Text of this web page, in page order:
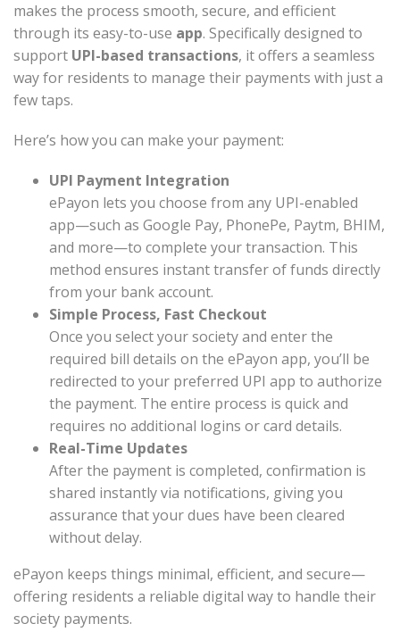
makes the process smooth, secure, and efficient
through its easy-to-use app. Specifically designed to
support UPI-based transactions, it offers a seamless
way for residents to manage their payments with just a
few taps.
Here’s how you can make your payment:
UPI Payment Integration
ePayon lets you choose from any UPI-enabled
app—such as Google Pay, PhonePe, Paytm, BHIM,
and more—to complete your transaction. This
method ensures instant transfer of funds directly
from your bank account.
Simple Process, Fast Checkout
Once you select your society and enter the
required bill details on the ePayon app, you’ll be
redirected to your preferred UPI app to authorize
the payment. The entire process is quick and
requires no additional logins or card details.
Real-Time Updates
After the payment is completed, confirmation is
shared instantly via notifications, giving you
assurance that your dues have been cleared
without delay.
ePayon keeps things minimal, efficient, and secure—
offering residents a reliable digital way to handle their
society payments.